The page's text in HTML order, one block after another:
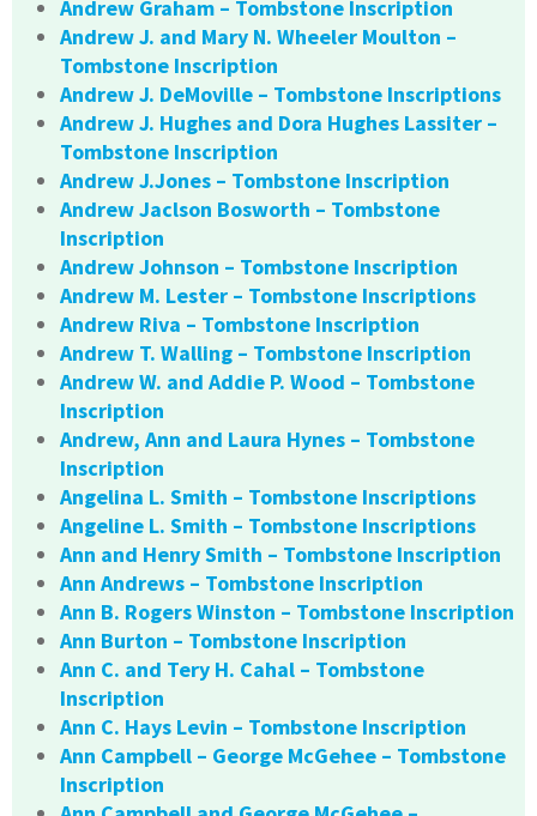
Andrew Graham – Tombstone Inscription
Andrew J. and Mary N. Wheeler Moulton –
Tombstone Inscription
Andrew J. DeMoville – Tombstone Inscriptions
Andrew J. Hughes and Dora Hughes Lassiter –
Tombstone Inscription
Andrew J.Jones – Tombstone Inscription
Andrew Jaclson Bosworth – Tombstone
Inscription
Andrew Johnson – Tombstone Inscription
Andrew M. Lester – Tombstone Inscriptions
Andrew Riva – Tombstone Inscription
Andrew T. Walling – Tombstone Inscription
Andrew W. and Addie P. Wood – Tombstone
Inscription
Andrew, Ann and Laura Hynes – Tombstone
Inscription
Angelina L. Smith – Tombstone Inscriptions
Angeline L. Smith – Tombstone Inscriptions
Ann and Henry Smith – Tombstone Inscription
Ann Andrews – Tombstone Inscription
Ann B. Rogers Winston – Tombstone Inscription
Ann Burton – Tombstone Inscription
Ann C. and Tery H. Cahal – Tombstone
Inscription
Ann C. Hays Levin – Tombstone Inscription
Ann Campbell – George McGehee – Tombstone
Inscription